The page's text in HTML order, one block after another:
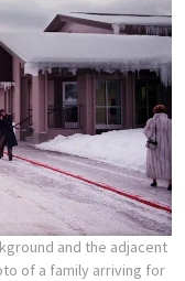
and the adjacent
of a family arriving for